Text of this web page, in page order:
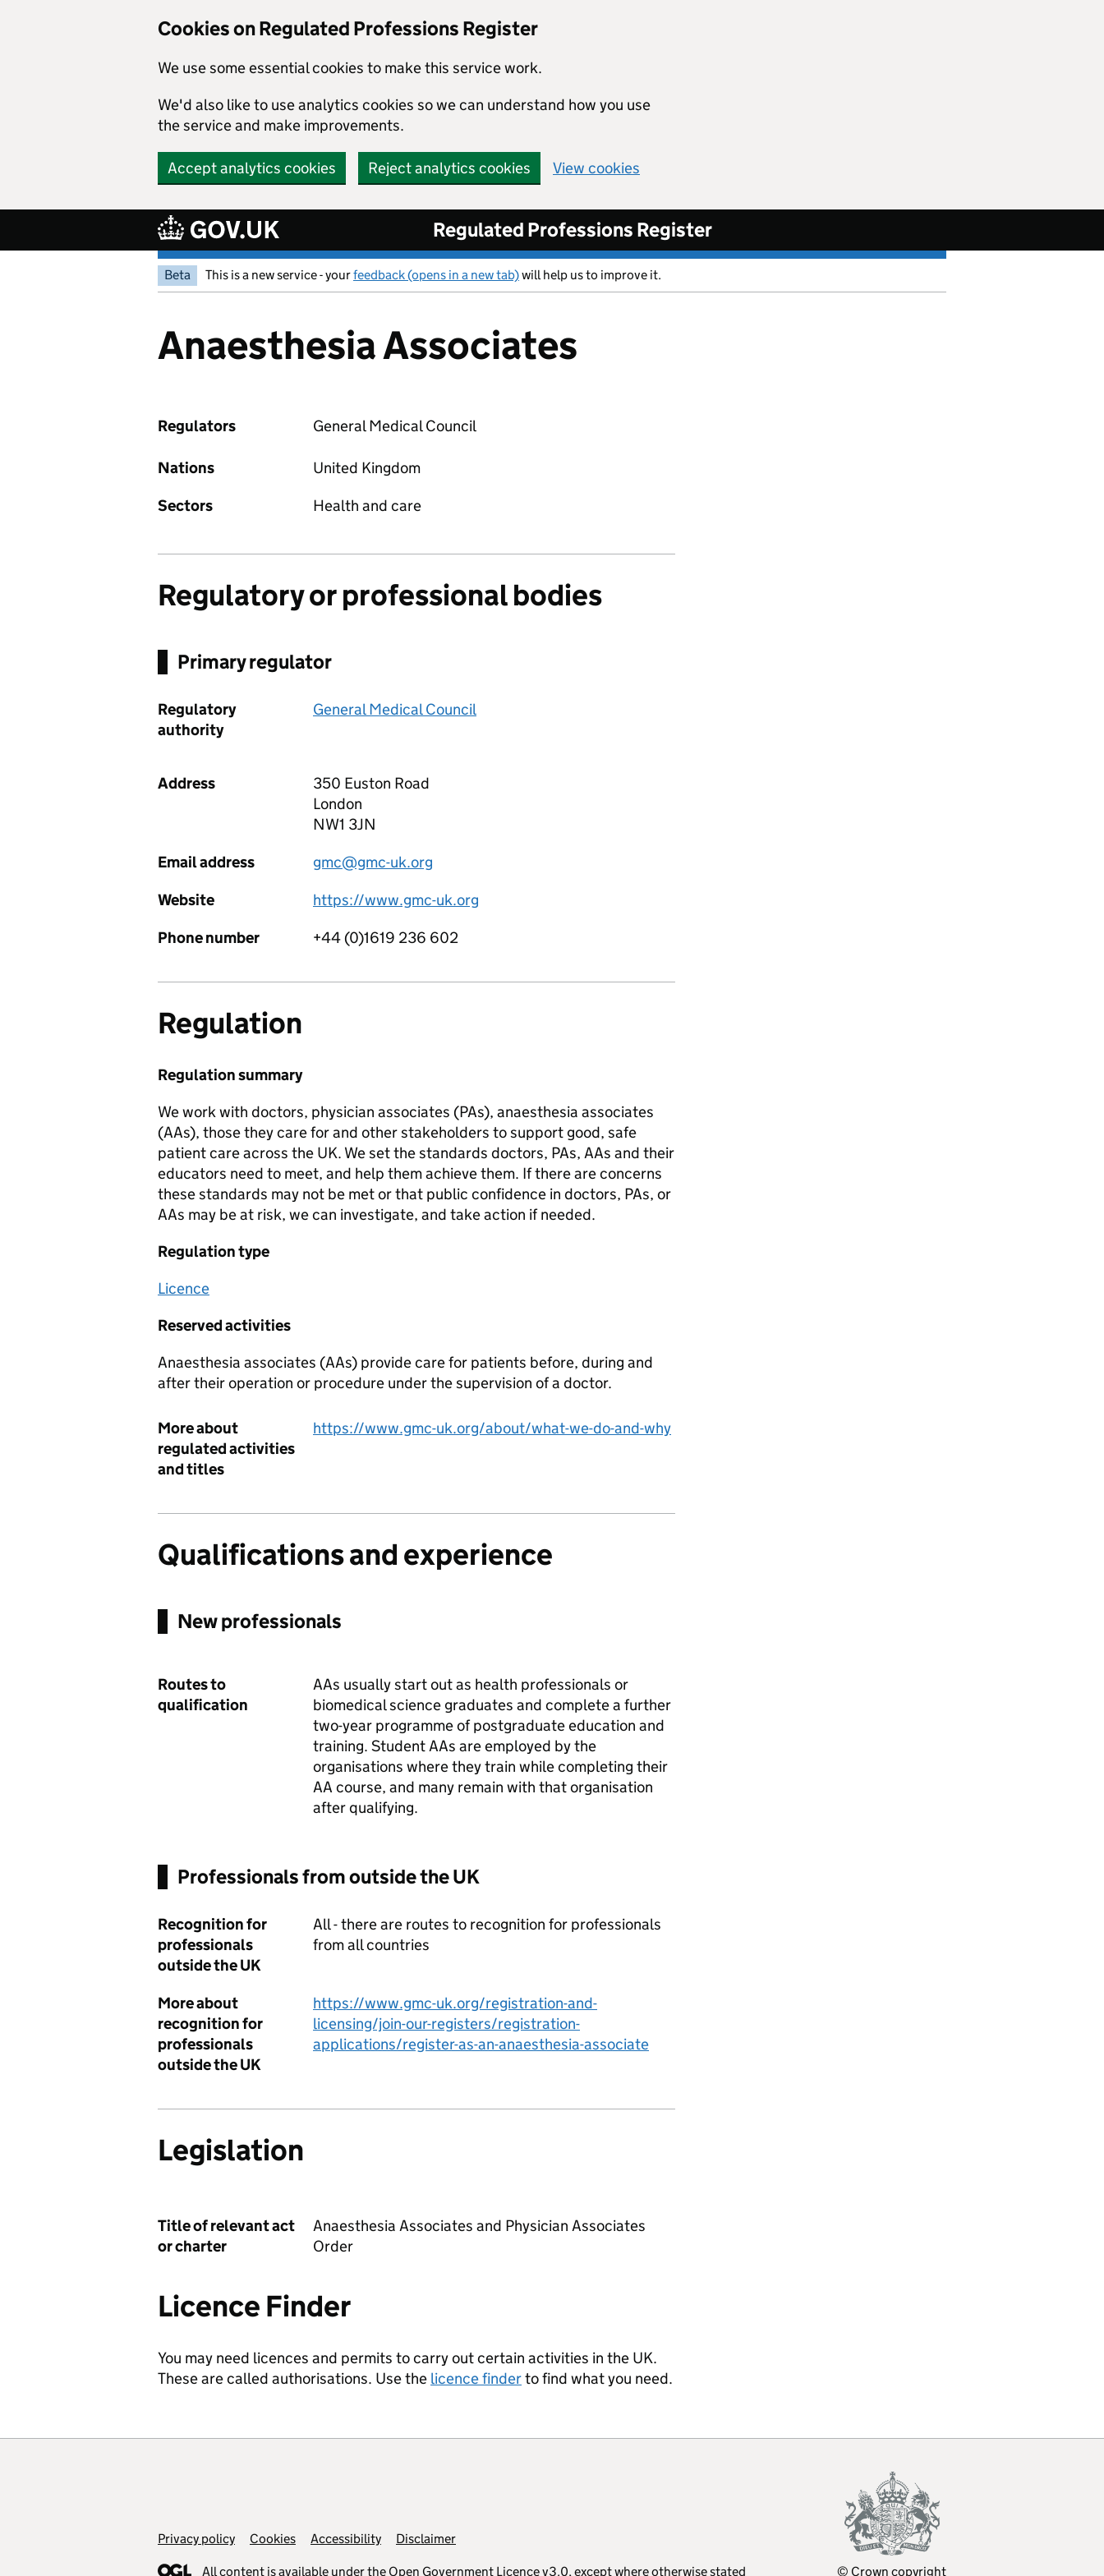
Cookies on Regulated Professions Register
We use some essential cookies to make this service work.
We'd also like to use analytics cookies so we can understand how you use
the service and make improvements.
Accept analytics cookies Reject analytics cookies View cookies
Regulated Professions Register
Beta This is a new service - yourfeedback (opens in a new tab)will help us to improve it.
Anaesthesia Associates
Regulators General Medical Council
Nations
United Kingdom
Sectors
Health and care
Regulatory or professional bodies
Primary regulator
Regulatory
authority
General Medical Council
Address
350 Euston Road
London
NW1 3JN
Email address
gmc@gmc-uk.org
Website
https://www.gmc-uk.org
Phone number
+44 (0)1619 236 602
Regulation
Regulation summary
We work with doctors, physician associates (PAs), anaesthesia associates
(AAs), those they care for and other stakeholders to support good, safe
patient care across the UK. We set the standards doctors, PAs, AAs and their
educators need to meet, and help them achieve them. If there are concerns
these standards may not be met or that public confidence in doctors, PAs, or
AAs may be at risk, we can investigate, and take action if needed.
Regulation type
Licence
Reserved activities
Anaesthesia associates (AAs) provide care for patients before, during and
after their operation or procedure under the supervision of a doctor.
More about
regulated activities
and titles
https://www.gmc-uk.org/about/what-we-do-and-why
Qualifications and experience
New professionals
Routes to
qualification
AAs usually start out as health professionals or
biomedical science graduates and complete a further
two-year programme of postgraduate education and
training. Student AAs are employed by the
organisations where they train while completing their
AA course, and many remain with that organisation
after qualifying.
Professionals from outside the UK
Recognition for
professionals
outside the UK
All - there are routes to recognition for professionals
from all countries
More about
recognition for
professionals
outside the UK
https://www.gmc-uk.org/registration-and-
licensing/join-our-registers/registration-
applications/register-as-an-anaesthesia-associate
Legislation
Title of relevant act
or charter
Anaesthesia Associates and Physician Associates
Order
Licence Finder
You may need licences and permits to carry out certain activities in the UK.
These are called authorisations. Use the licence finderto find what you need.
Support links
Privacy policy Cookies Accessibility Disclaimer
All content is available under the Open Government Licence v3.0, except where otherwise stated © Crown copyright